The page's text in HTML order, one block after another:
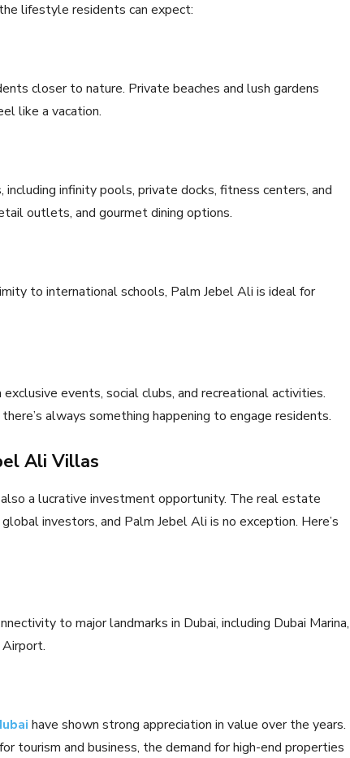
lifestyle residents can expect:
closer to nature. Private beaches and lush gardens
like a vacation.
infinity pools, private docks, fitness centers, and
outlets, and gourmet dining options.
to international schools, Palm Jebel Ali is ideal for
events, social clubs, and recreational activities.
always something happening to engage residents.
Ali Villas
a lucrative investment opportunity. The real estate
investors, and Palm Jebel Ali is no exception. Here’s
to major landmarks in Dubai, including Dubai Marina,
have shown strong appreciation in value over the years.
tourism and business, the demand for high-end properties